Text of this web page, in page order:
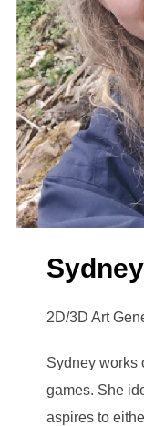
2D/3D Art
Sydney works
games. She
aspires to